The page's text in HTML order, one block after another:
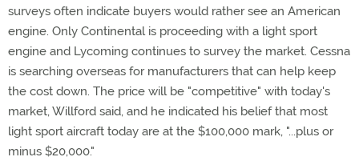
surveys often indicate buyers would rather see an American
engine. Only Continental is proceeding with a light sport
engine and Lycoming continues to survey the market. Cessna
is searching overseas for manufacturers that can help keep
the cost down. The price will be "competitive" with today's
market, Willford said, and he indicated his belief that most
light sport aircraft today are at the $100,000 mark, "...plus or
minus $20,000."